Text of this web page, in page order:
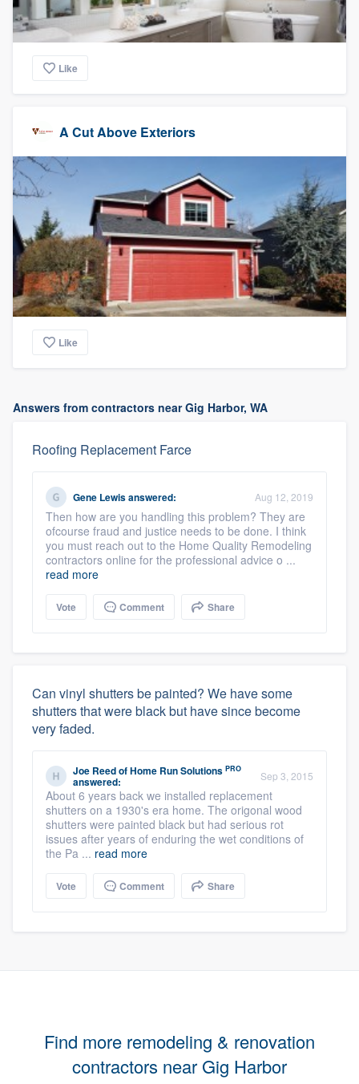
Like
A Cut Above Exteriors
Like
Answers from contractors near Gig Harbor, WA
Roofing Replacement Farce
Gene Lewisanswered: Aug 12, 2019
Then how are you handling this problem? They are
ofcourse fraud and justice needs to be done. I think
you must reach out to the Home Quality Remodeling
contractors online for the professional advice o ...
read more
Vote Comment Share
Can vinyl shutters be painted? We have some
shutters that were black but have since become
very faded.
Joe ReedofHome Run Solutions PRO
answered: Sep 3, 2015
About 6 years back we installed replacement
shutters on a 1930's era home. The origonal wood
shutters were painted black but had serious rot
issues after years of enduring the wet conditions of
the Pa ... read more
Vote Comment Share
Find more remodeling & renovation
contractors near Gig Harbor